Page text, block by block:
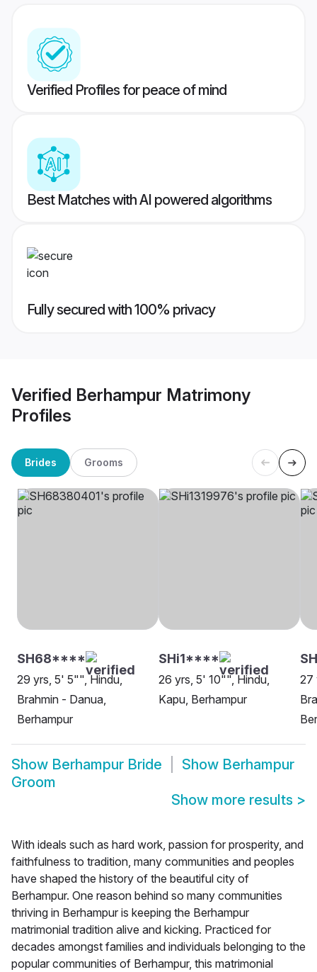
Verified Profiles for peace of mind
Best Matches with AI powered algorithms
Fully secured with 100% privacy
Verified Berhampur Matrimony
Profiles
Brides Grooms
SH68****
29 yrs, 5' 5"", Hindu,
Brahmin - Danua,
Berhampur
SHi1****
26 yrs, 5' 10"", Hindu,
Kapu, Berhampur
27
Show Berhampur Bride Show Berhampur
Groom
Show more results >
With ideals such as hard work, passion for prosperity, and
faithfulness to tradition, many communities and peoples
have shaped the history of the beautiful city of
Berhampur. One reason behind so many communities
thriving in Berhampur is keeping the Berhampur
matrimonial tradition alive and kicking. Practiced for
decades amongst families and individuals belonging to the
popular communities of Berhampur, this matrimonial